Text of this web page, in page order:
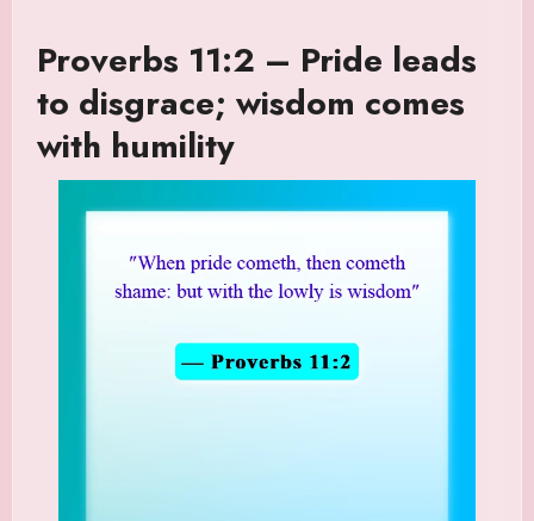
Proverbs 11:2 – Pride leads
to disgrace; wisdom comes
with humility